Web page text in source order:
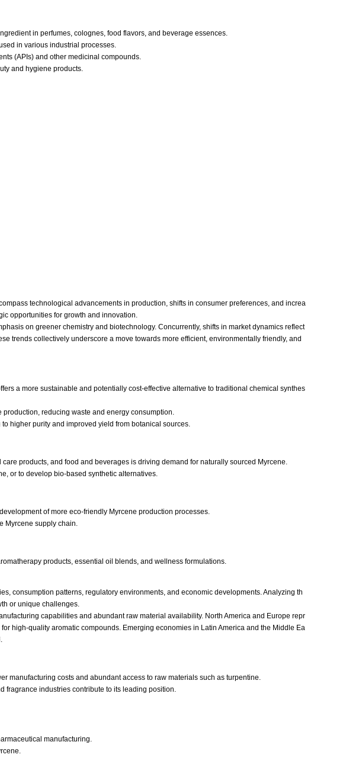
in perfumes, colognes, food flavors, and beverage essences.
in various industrial processes.
(APIs) and other medicinal compounds.
and hygiene products.
technological advancements in production, shifts in consumer preferences, and increa
opportunities for growth and innovation.
on greener chemistry and biotechnology. Concurrently, shifts in market dynamics reflect
trends collectively underscore a move towards more efficient, environmentally friendly, and
a more sustainable and potentially cost-effective alternative to traditional chemical synthes
reducing waste and energy consumption.
higher purity and improved yield from botanical sources.
products, and food and beverages is driving demand for naturally sourced Myrcene.
or to develop bio-based synthetic alternatives.
of more eco-friendly Myrcene production processes.
Myrcene supply chain.
products, essential oil blends, and wellness formulations.
consumption patterns, regulatory environments, and economic developments. Analyzing th
or unique challenges.
capabilities and abundant raw material availability. North America and Europe repr
high-quality aromatic compounds. Emerging economies in Latin America and the Middle Ea
manufacturing costs and abundant access to raw materials such as turpentine.
fragrance industries contribute to its leading position.
manufacturing.